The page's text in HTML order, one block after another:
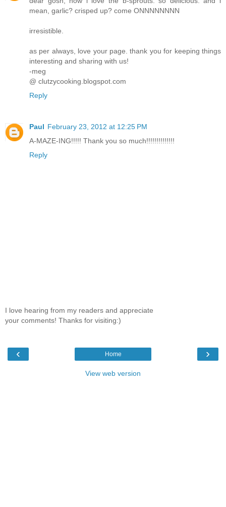
mean, garlic? crisped up? come ONNNNNNNN
irresistible.
as per always, love your page. thank you for keeping things
interesting and sharing with us!
-meg
@ clutzycooking.blogspot.com
Reply
Paul February 23, 2012 at 12:25 PM
A-MAZE-ING!!!!! Thank you so much!!!!!!!!!!!!!!
Reply
I love hearing from my readers and appreciate
your comments! Thanks for visiting:)
‹ ›
Home
View web version